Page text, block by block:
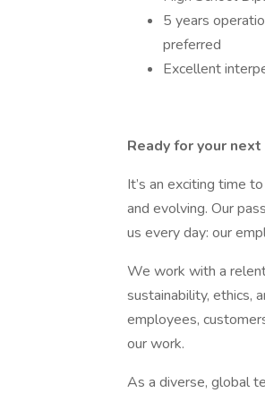
5 years
preferred
Excellent
Ready for your
It’s an exciting time
and evolving. Our
us every day: our
We work with a
sustainability, ethics,
employees,
our work.
As a diverse, global